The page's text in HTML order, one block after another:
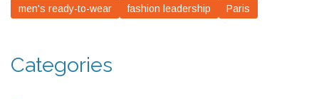
men's ready-to-wear fashion leadership Paris
Categories